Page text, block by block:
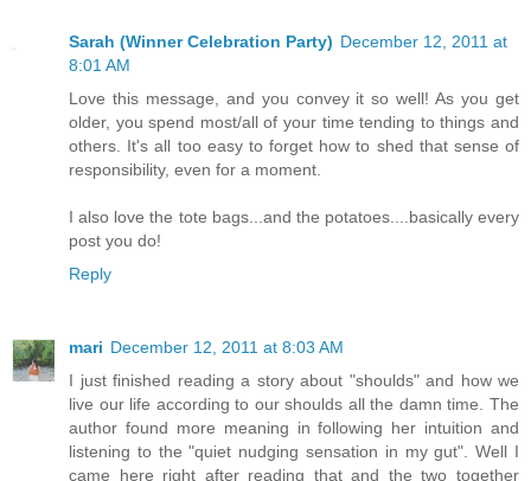
Sarah (Winner Celebration Party) December 12, 2011 at
8:01 AM
Love this message, and you convey it so well! As you get
older, you spend most/all of your time tending to things and
others. It's all too easy to forget how to shed that sense of
responsibility, even for a moment.
I also love the tote bags...and the potatoes....basically every
post you do!
Reply
mari December 12, 2011 at 8:03 AM
I just finished reading a story about "shoulds" and how we
live our life according to our shoulds all the damn time. The
author found more meaning in following her intuition and
listening to the "quiet nudging sensation in my gut". Well I
came here right after reading that and the two together